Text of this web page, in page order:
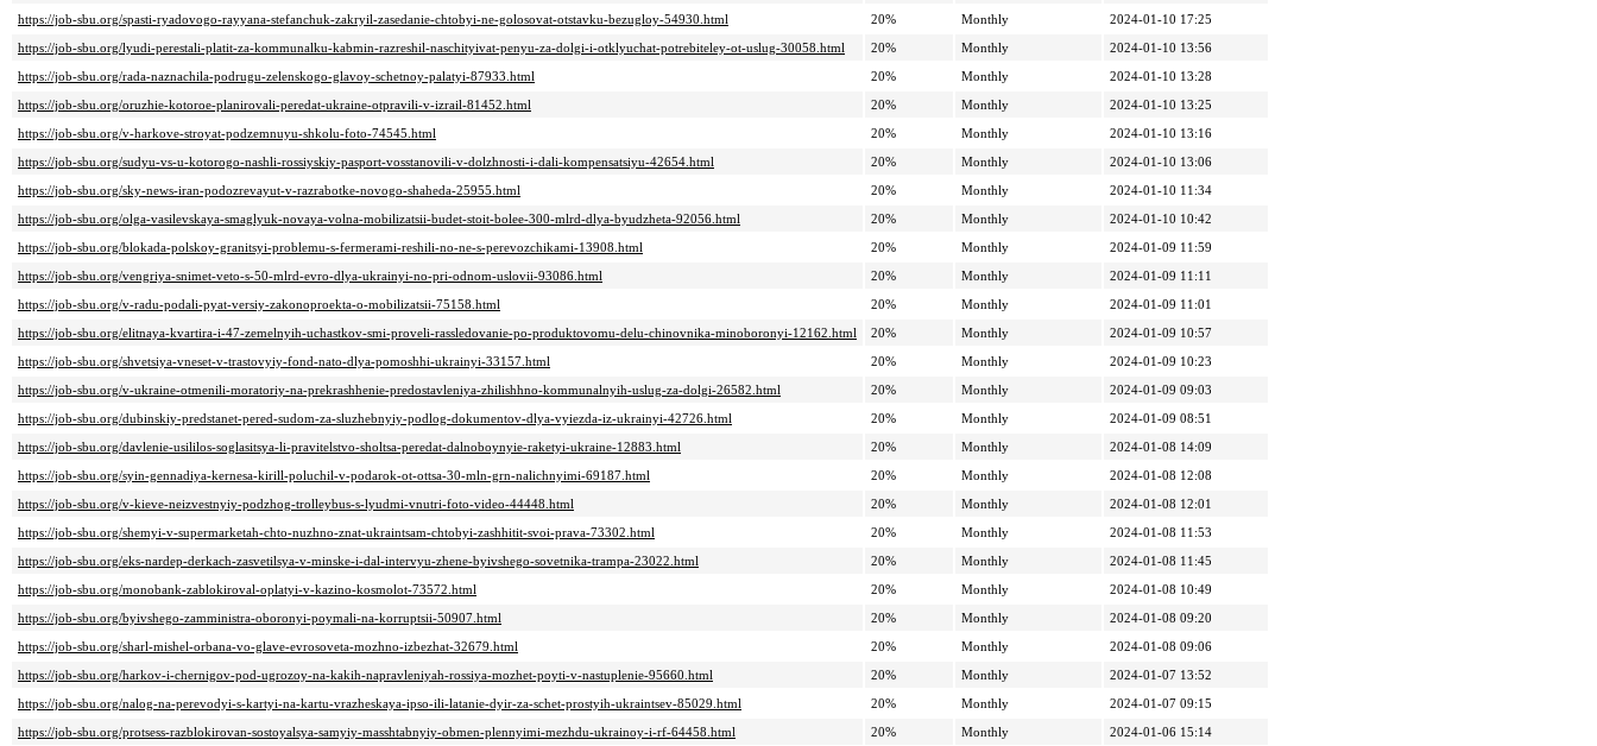
https://job-sbu.org/spasti-ryadovogo-rayyana-stefanchuk-zakryil-zasedanie-chtobyi-ne-golosovat-otstavku-bezugloy-54930.html
20% Monthly
2024-01-10 17:25
https://job-sbu.org/lyudi-perestali-platit-za-kommunalku-kabmin-razreshil-naschityivat-penyu-za-dolgi-i-otklyuchat-potrebiteley-ot-uslug-30058.html
20% Monthly
2024-01-10 13:56
https://job-sbu.org/rada-naznachila-podrugu-zelenskogo-glavoy-schetnoy-palatyi-87933.html
20% Monthly
2024-01-10 13:28
https://job-sbu.org/oruzhie-kotoroe-planirovali-peredat-ukraine-otpravili-v-izrail-81452.html
20% Monthly
2024-01-10 13:25
https://job-sbu.org/v-harkove-stroyat-podzemnuyu-shkolu-foto-74545.html
20% Monthly
2024-01-10 13:16
https://job-sbu.org/sudyu-vs-u-kotorogo-nashli-rossiyskiy-pasport-vosstanovili-v-dolzhnosti-i-dali-kompensatsiyu-42654.html
20% Monthly
2024-01-10 13:06
https://job-sbu.org/sky-news-iran-podozrevayut-v-razrabotke-novogo-shaheda-25955.html
20% Monthly
2024-01-10 11:34
https://job-sbu.org/olga-vasilevskaya-smaglyuk-novaya-volna-mobilizatsii-budet-stoit-bolee-300-mlrd-dlya-byudzheta-92056.html
20% Monthly
2024-01-10 10:42
https://job-sbu.org/blokada-polskoy-granitsyi-problemu-s-fermerami-reshili-no-ne-s-perevozchikami-13908.html
20% Monthly
2024-01-09 11:59
https://job-sbu.org/vengriya-snimet-veto-s-50-mlrd-evro-dlya-ukrainyi-no-pri-odnom-uslovii-93086.html
20% Monthly
2024-01-09 11:11
https://job-sbu.org/v-radu-podali-pyat-versiy-zakonoproekta-o-mobilizatsii-75158.html
20% Monthly
2024-01-09 11:01
https://job-sbu.org/elitnaya-kvartira-i-47-zemelnyih-uchastkov-smi-proveli-rassledovanie-po-produktovomu-delu-chinovnika-minoboronyi-12162.html
20% Monthly
2024-01-09 10:57
https://job-sbu.org/shvetsiya-vneset-v-trastovyiy-fond-nato-dlya-pomoshhi-ukrainyi-33157.html
20% Monthly
2024-01-09 10:23
https://job-sbu.org/v-ukraine-otmenili-moratoriy-na-prekrashhenie-predostavleniya-zhilishhno-kommunalnyih-uslug-za-dolgi-26582.html
20% Monthly
2024-01-09 09:03
https://job-sbu.org/dubinskiy-predstanet-pered-sudom-za-sluzhebnyiy-podlog-dokumentov-dlya-vyiezda-iz-ukrainyi-42726.html
20% Monthly
2024-01-09 08:51
https://job-sbu.org/davlenie-usililos-soglasitsya-li-pravitelstvo-sholtsa-peredat-dalnoboynyie-raketyi-ukraine-12883.html
20% Monthly
2024-01-08 14:09
https://job-sbu.org/syin-gennadiya-kernesa-kirill-poluchil-v-podarok-ot-ottsa-30-mln-grn-nalichnyimi-69187.html
20% Monthly
2024-01-08 12:08
https://job-sbu.org/v-kieve-neizvestnyiy-podzhog-trolleybus-s-lyudmi-vnutri-foto-video-44448.html
20% Monthly
2024-01-08 12:01
https://job-sbu.org/shemyi-v-supermarketah-chto-nuzhno-znat-ukraintsam-chtobyi-zashhitit-svoi-prava-73302.html
20% Monthly
2024-01-08 11:53
https://job-sbu.org/eks-nardep-derkach-zasvetilsya-v-minske-i-dal-intervyu-zhene-byivshego-sovetnika-trampa-23022.html
20% Monthly
2024-01-08 11:45
https://job-sbu.org/monobank-zablokiroval-oplatyi-v-kazino-kosmolot-73572.html
20% Monthly
2024-01-08 10:49
https://job-sbu.org/byivshego-zamministra-oboronyi-poymali-na-korruptsii-50907.html
20% Monthly
2024-01-08 09:20
https://job-sbu.org/sharl-mishel-orbana-vo-glave-evrosoveta-mozhno-izbezhat-32679.html
20% Monthly
2024-01-08 09:06
https://job-sbu.org/harkov-i-chernigov-pod-ugrozoy-na-kakih-napravleniyah-rossiya-mozhet-poyti-v-nastuplenie-95660.html
20% Monthly
2024-01-07 13:52
https://job-sbu.org/nalog-na-perevodyi-s-kartyi-na-kartu-vrazheskaya-ipso-ili-latanie-dyir-za-schet-prostyih-ukraintsev-85029.html
20% Monthly
2024-01-07 09:15
https://job-sbu.org/protsess-razblokirovan-sostoyalsya-samyiy-masshtabnyiy-obmen-plennyimi-mezhdu-ukrainoy-i-rf-64458.html
20% Monthly 2024-01-06 15:14